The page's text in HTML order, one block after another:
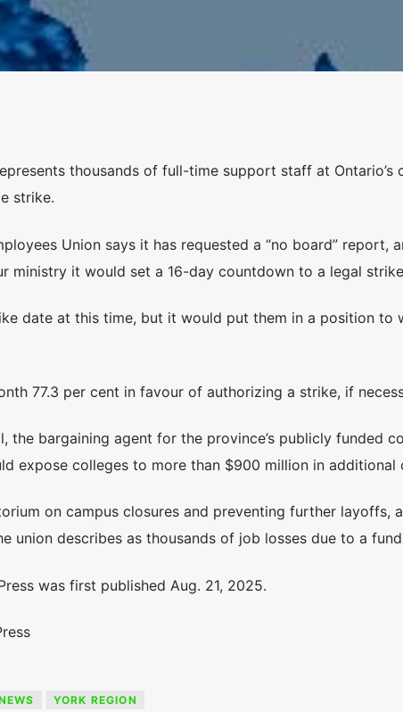
thousands of full-time support staff at Ontario’s
strike.
Union says it has requested a “no board” report,
ministry it would set a 16-day countdown to a legal
date at this time, but it would put them in a position to
77.3 per cent in favour of authorizing a strike, if
the bargaining agent for the province’s publicly funded
expose colleges to more than $900 million in additional
on campus closures and preventing further layoffs,
union describes as thousands of job losses due to a
was first published Aug. 21, 2025.
YORK REGION